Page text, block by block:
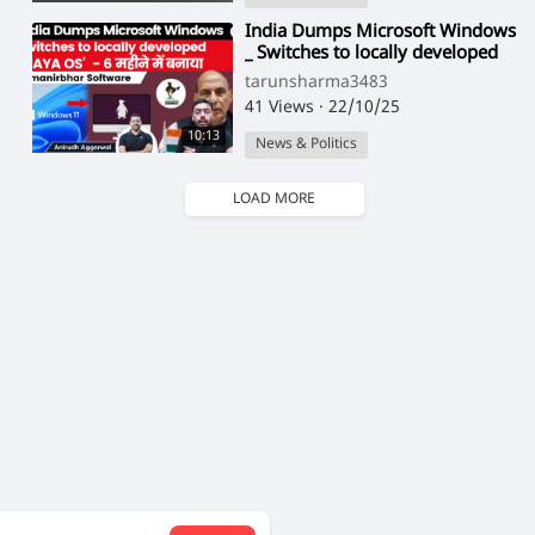
10:13
⁣India Dumps Microsoft Windows
_ Switches to locally developed
_MAYA OS_ for better security _
UPSC(1
tarunsharma3483
41 Views · 22/10/25
News & Politics
LOAD MORE